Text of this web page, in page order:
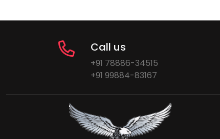
Call us
+91 78886-34515
+91 99884-83167